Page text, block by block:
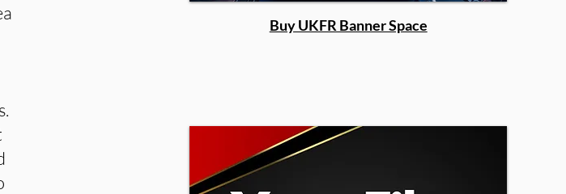
Buy UKFR Banner Space